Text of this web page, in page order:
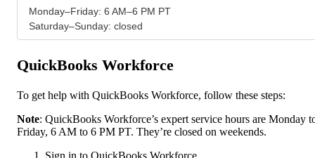
Monday–Friday: 6 AM–6 PM PT
Saturday–Sunday: closed
QuickBooks Workforce
To get help with QuickBooks Workforce, follow these steps:
Note: QuickBooks Workforce’s expert service hours are Monday
Friday, 6 AM to 6 PM PT. They’re closed on weekends.
Sign in to QuickBooks Workforce.